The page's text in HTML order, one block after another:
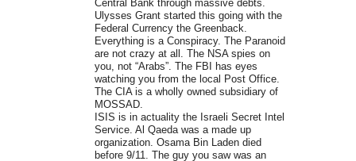
Central Bank through massive debts.
Ulysses Grant started this going with the
Federal Currency the Greenback.
Everything is a Conspiracy. The Paranoid
are not crazy at all. The NSA spies on
you, not “Arabs”. The FBI has eyes
watching you from the local Post Office.
The CIA is a wholly owned subsidiary of
MOSSAD.
ISIS is in actuality the Israeli Secret Intel
Service. Al Qaeda was a made up
organization. Osama Bin Laden died
before 9/11. The guy you saw was an